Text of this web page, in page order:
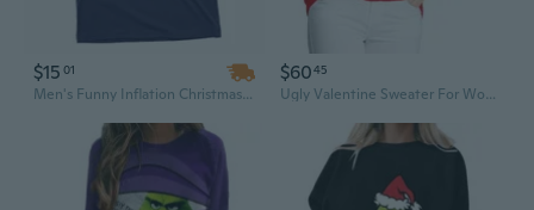
$15 01
Men's Funny Inflation Christmas Sweater T-shirt Ugly Sweater party bad economy parody Tee
$6045
Ugly Valentine Sweater For Women Reindeer Funny Merry Xmas Knit Sweaters